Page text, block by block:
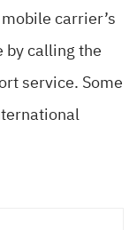
carrier’s
by calling the
service. Some